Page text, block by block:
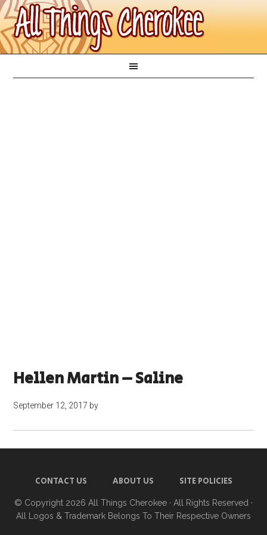
Hellen Martin – Saline
September 12, 2017 by
CONTACT US ABOUT US SITE POLICIES
© Copyright 2026 All Things Cherokee · All Rights Reserved ·
All Logos & Trademark Belongs To Their Respective Owners